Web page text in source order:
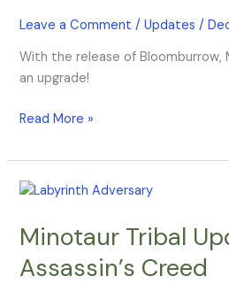
Leave a Comment /Updates /
With the release of Bloomburrow,
an upgrade!
Read More »
Minotaur Tribal
Assassin’s Creed
Minotaur
Update
Assassin’s